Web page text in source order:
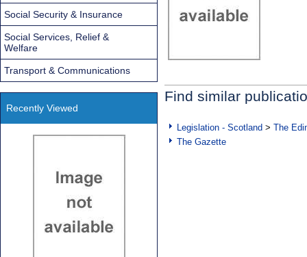
Find similar
Legislation - Scotland > The
The Gazette
Social Security & Insurance
Social Services, Relief &
Welfare
Transport & Communications
Recently Viewed